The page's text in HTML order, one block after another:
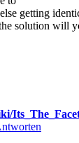
getting
solution will